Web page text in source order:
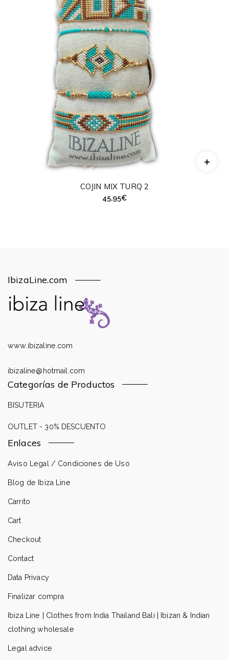
COJIN MIX TURQ 2
45,95€
IbizaLine.com
www.ibizaline.com
ibizaline@hotmail.com
Categorías de Productos
BISUTERIA
OUTLET - 30% DESCUENTO
Enlaces
Aviso Legal / Condiciones de Uso
Blog de Ibiza Line
Carrito
Cart
Checkout
Contact
Data Privacy
Finalizar compra
Ibiza Line | Clothes from India Thailand Bali | Ibizan & Indian
clothing wholesale
Legal advice